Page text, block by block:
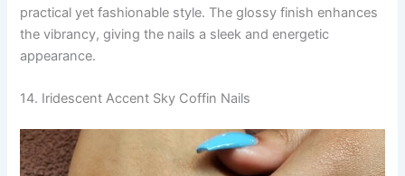
practical yet fashionable style. The glossy finish enhances
the vibrancy, giving the nails a sleek and energetic
appearance.
14. Iridescent Accent Sky Coffin Nails